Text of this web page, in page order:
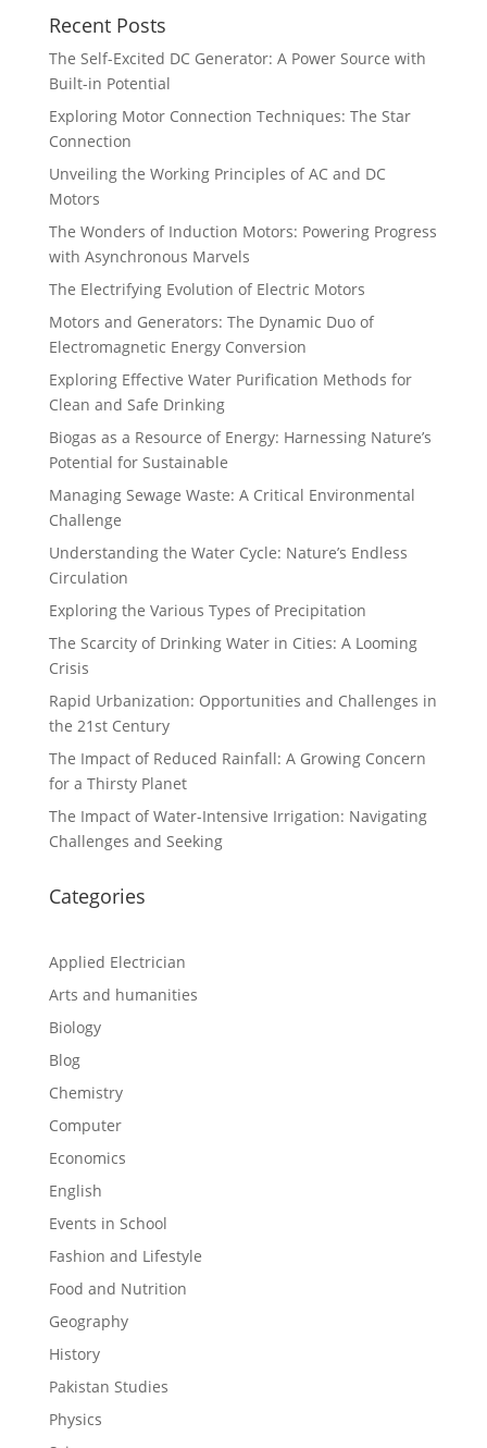
Recent Posts
The Self-Excited DC Generator: A Power Source with
Built-in Potential
Exploring Motor Connection Techniques: The Star
Connection
Unveiling the Working Principles of AC and DC
Motors
The Wonders of Induction Motors: Powering Progress
with Asynchronous Marvels
The Electrifying Evolution of Electric Motors
Motors and Generators: The Dynamic Duo of
Electromagnetic Energy Conversion
Exploring Effective Water Purification Methods for
Clean and Safe Drinking
Biogas as a Resource of Energy: Harnessing Nature’s
Potential for Sustainable
Managing Sewage Waste: A Critical Environmental
Challenge
Understanding the Water Cycle: Nature’s Endless
Circulation
Exploring the Various Types of Precipitation
The Scarcity of Drinking Water in Cities: A Looming
Crisis
Rapid Urbanization: Opportunities and Challenges in
the 21st Century
The Impact of Reduced Rainfall: A Growing Concern
for a Thirsty Planet
The Impact of Water-Intensive Irrigation: Navigating
Challenges and Seeking
Categories
Applied Electrician
Arts and humanities
Biology
Blog
Chemistry
Computer
Economics
English
Events in School
Fashion and Lifestyle
Food and Nutrition
Geography
History
Pakistan Studies
Physics